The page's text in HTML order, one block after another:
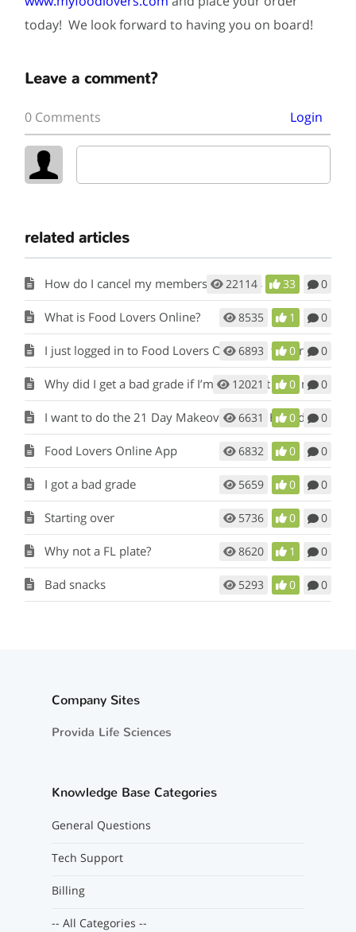
today! We look forward to having you on board!
Leave a comment?
0 Comments Login
related articles
How do I cancel my membership to this site?
22114 33 0
What is Food Lovers Online? 8535 1 0
I just logged in to Food Lovers Online for the first time. Where do I begin?
6893 0 0
Why did I get a bad grade if I’m eating Fat Loss meals and snacks?
12021 0 0
I want to do the 21 Day Makeover again. How do I start over?
6631 0 0
Food Lovers Online App 6832 0 0
I got a bad grade 5659 0 0
Starting over 5736 0 0
Why not a FL plate? 8620 1 0
Bad snacks 5293 0 0
Company Sites
Provida Life Sciences
Knowledge Base Categories
General Questions
Tech Support
Billing
-- All Categories --